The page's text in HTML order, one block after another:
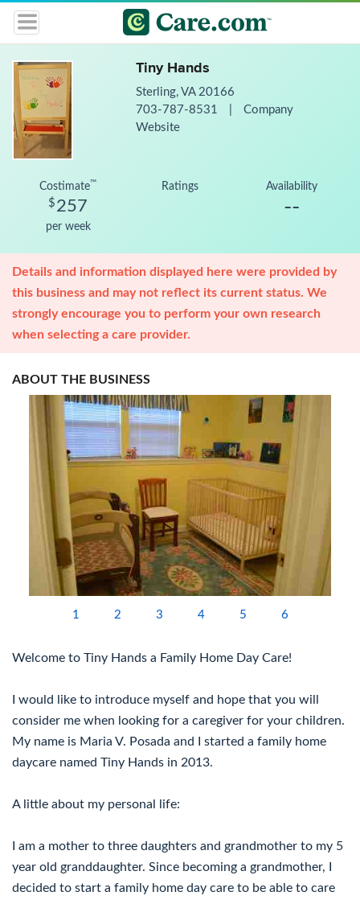
Tiny Hands
Sterling, VA 20166
703-787-8531
Company
Website
Costimate™
$ 257
per week
Ratings Availability
--
Details and information displayed here were provided by
this business and may not reflect its current status. We
strongly encourage you to perform your own research
when selecting a care provider.
ABOUT THE BUSINESS
1 2 3 4 5 6
Welcome to Tiny Hands a Family Home Day Care!
I would like to introduce myself and hope that you will
consider me when looking for a caregiver for your children.
My name is Maria V. Posada and I started a family home
daycare named Tiny Hands in 2013.
A little about my personal life:
I am a mother to three daughters and grandmother to my 5
year old granddaughter. Since becoming a grandmother, I
decided to start a family home day care to be able to care